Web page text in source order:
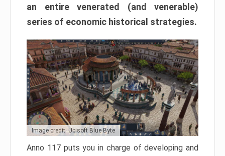
an entire venerated (and venerable)
series of economic historical strategies.
Image credit: Ubisoft Blue Byte
Anno 117 puts you in charge of developing and